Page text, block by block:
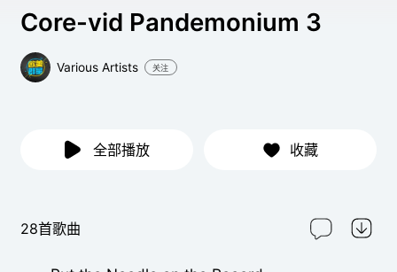
Core-vid Pandemonium 3
Various Artists 关注
全部播放 收藏
28首歌曲